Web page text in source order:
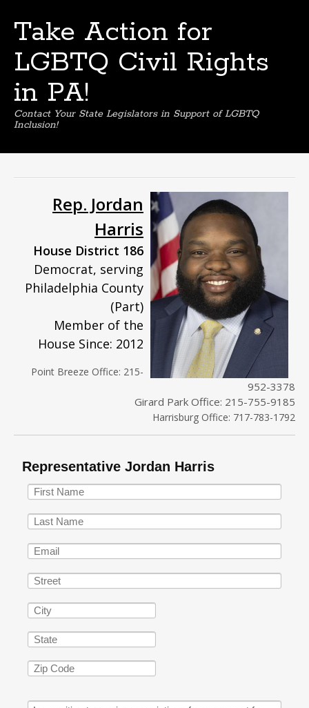
Take Action for
LGBTQ Civil Rights
in PA!
Contact Your State Legislators in Support of LGBTQ
Inclusion!
content
Rep. Jordan
Harris
House District 186
Democrat, serving
Philadelphia County
(Part)
Member of the
House Since: 2012
Point Breeze Office: 215-
952-3378
Girard Park Office: 215-755-9185
Harrisburg Office: 717-783-1792
Representative Jordan Harris